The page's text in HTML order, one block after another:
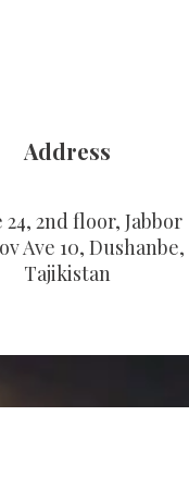
Address
24, 2nd floor, Jabbor
Ave 10, Dushanbe,
Tajikistan